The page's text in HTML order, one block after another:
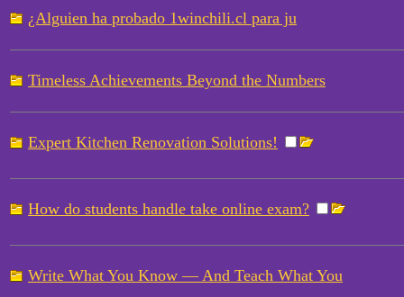
¿Alguien ha probado 1winchili.cl para ju
Timeless Achievements Beyond the Numbers
Expert Kitchen Renovation Solutions!
How do students handle take online exam?
Write What You Know — And Teach What You